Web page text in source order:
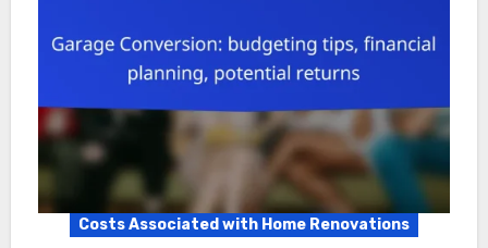
Costs Associated with Home Renovations